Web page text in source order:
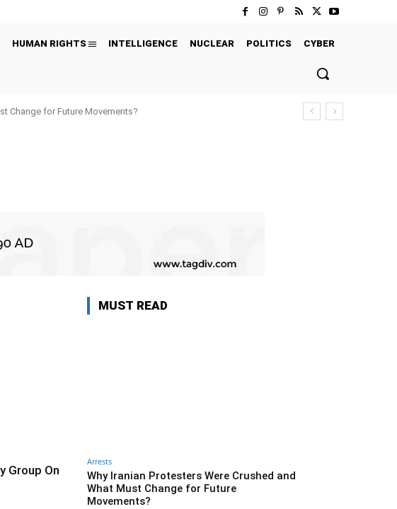
HUMAN RIGHTS INTELLIGENCE NUCLEAR POLITICS CYBER
Change for Future Movements?
Group On
MUST READ
Arrests
Why Iranian Protesters Were Crushed and
What Must Change for Future
Movements?